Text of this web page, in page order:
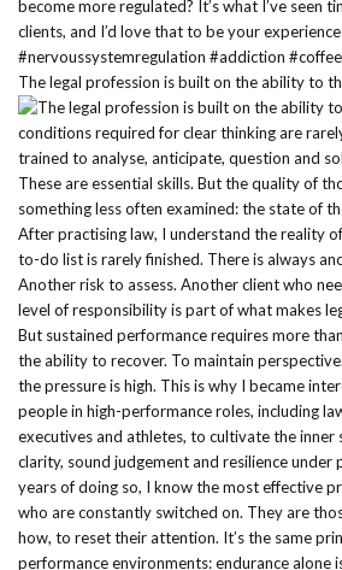
The legal profession is built on the ability to th